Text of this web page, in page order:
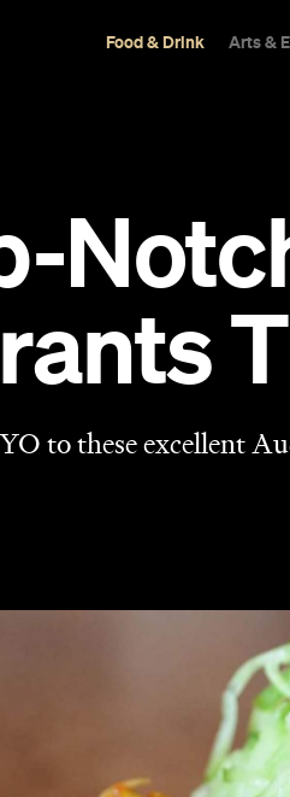
Food & Drink Arts &
to these excellent